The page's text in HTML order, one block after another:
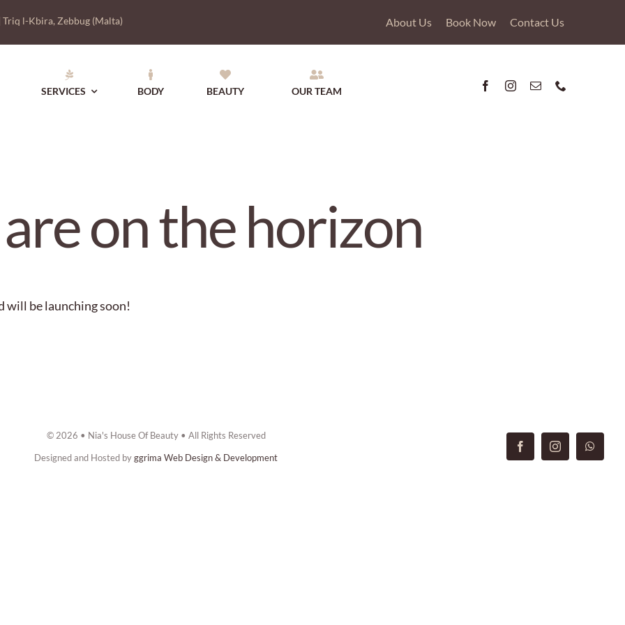
Triq l-Kbira, Zebbug (Malta) About Us Book Now Contact Us
SERVICES BODY BEAUTY OUR TEAM
on the horizon
will be launching soon!
© 2026 • Nia's House Of Beauty • All Rights Reserved
Designed and Hosted byggrima Web Design & Development